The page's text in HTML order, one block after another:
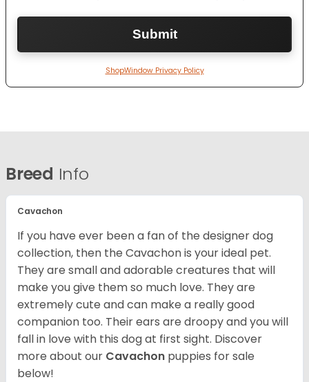
ShopWindow Privacy Policy
Breed Info
Cavachon
If you have ever been a fan of the designer dog
collection, then the Cavachon is your ideal pet.
They are small and adorable creatures that will
make you give them so much love. They are
extremely cute and can make a really good
companion too. Their ears are droopy and you will
fall in love with this dog at first sight. Discover
more about our Cavachon puppies for sale
below!